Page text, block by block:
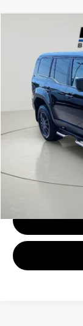
2024 TOYOTA
Price Drop
28,820 mi
Documentation Fee:
Compare